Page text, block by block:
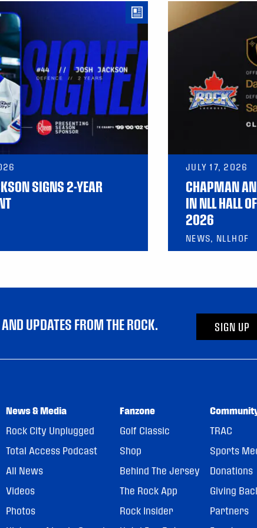
SIGNS 2-YEAR
JULY 17, 2026
CHAPMAN
IN NLL HALL
2026
NEWS, NLLHOF
UPDATES FROM THE ROCK. SIGN UP
News & Media
Rock City Unplugged
Total Access Podcast
All News
Videos
Photos
Fanzone
Golf Classic
Shop
Behind The Jersey
The Rock App
Rock Insider
TRAC
Sports
Donations
Giving
Partners